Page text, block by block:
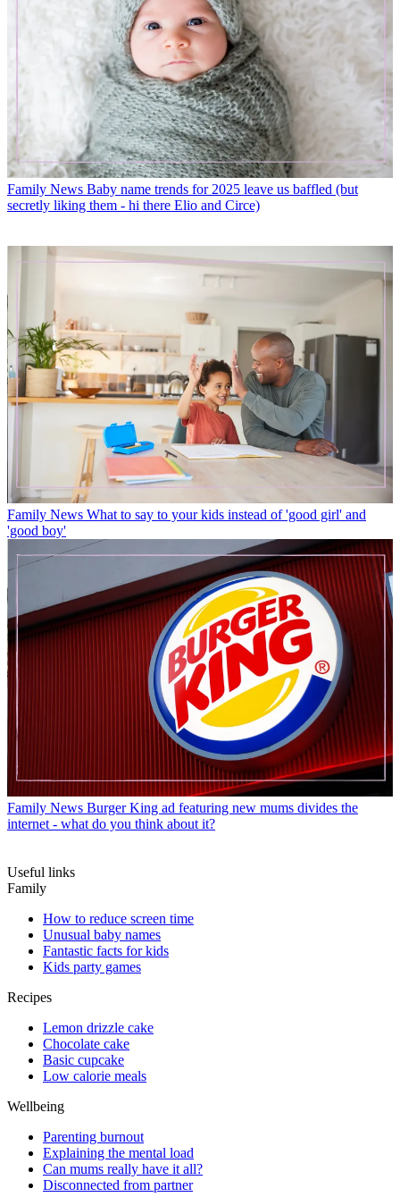
Family News Baby name trends for 2025 leave us baffled (but
secretly liking them - hi there Elio and Circe)
Family News What to say to your kids instead of 'good girl' and
'good boy'
Family News Burger King ad featuring new mums divides the
internet - what do you think about it?
Useful links
Family
How to reduce screen time
Unusual baby names
Fantastic facts for kids
Kids party games
Recipes
Lemon drizzle cake
Chocolate cake
Basic cupcake
Low calorie meals
Wellbeing
Parenting burnout
Explaining the mental load
Can mums really have it all?
Disconnected from partner